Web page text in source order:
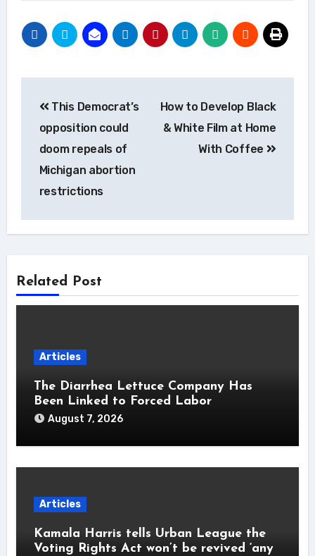
navigation
This Democrat’s
opposition could
doom repeals of
Michigan abortion
restrictions
How to Develop Black
& White Film at Home
With Coffee
Related Post
Articles
The Diarrhea Lettuce Company Has
Been Linked to Forced Labor
August 7, 2026
Articles
Kamala Harris tells Urban League the
Voting Rights Act won’t be revived ‘any